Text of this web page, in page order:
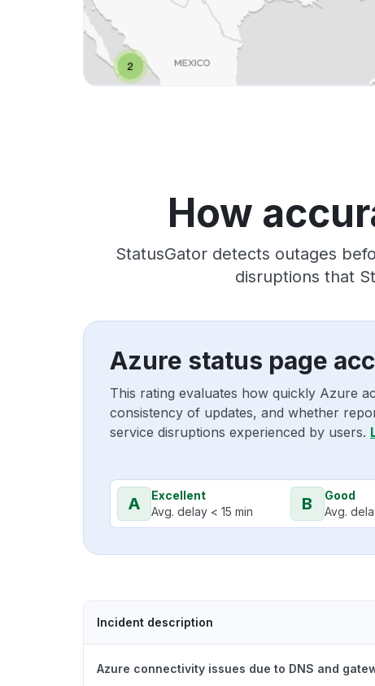
How
StatusGator detects outages
disruptions that
Azure status page
This rating evaluates how quickly Azure
consistency of updates, and whether
service disruptions experienced by users.
A
Excellent
Avg. delay < 15 min
B
Good
Avg.
Incident description
Azure connectivity issues due to DNS and